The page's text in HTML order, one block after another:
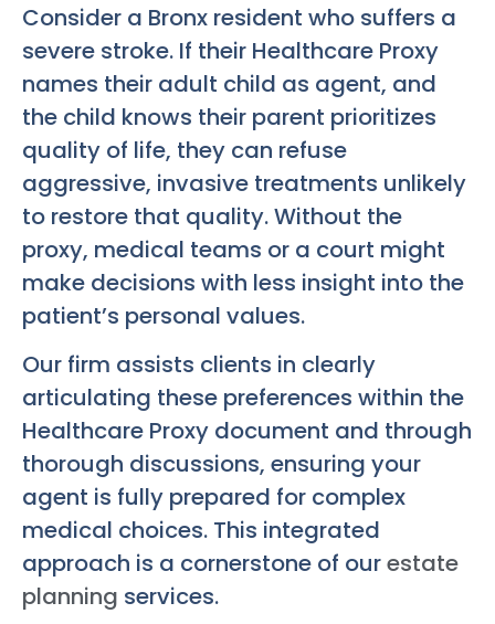
Consider a Bronx resident who suffers a
severe stroke. If their Healthcare Proxy
names their adult child as agent, and
the child knows their parent prioritizes
quality of life, they can refuse
aggressive, invasive treatments unlikely
to restore that quality. Without the
proxy, medical teams or a court might
make decisions with less insight into the
patient’s personal values.
Our firm assists clients in clearly
articulating these preferences within the
Healthcare Proxy document and through
thorough discussions, ensuring your
agent is fully prepared for complex
medical choices. This integrated
approach is a cornerstone of ourestate
planning services.